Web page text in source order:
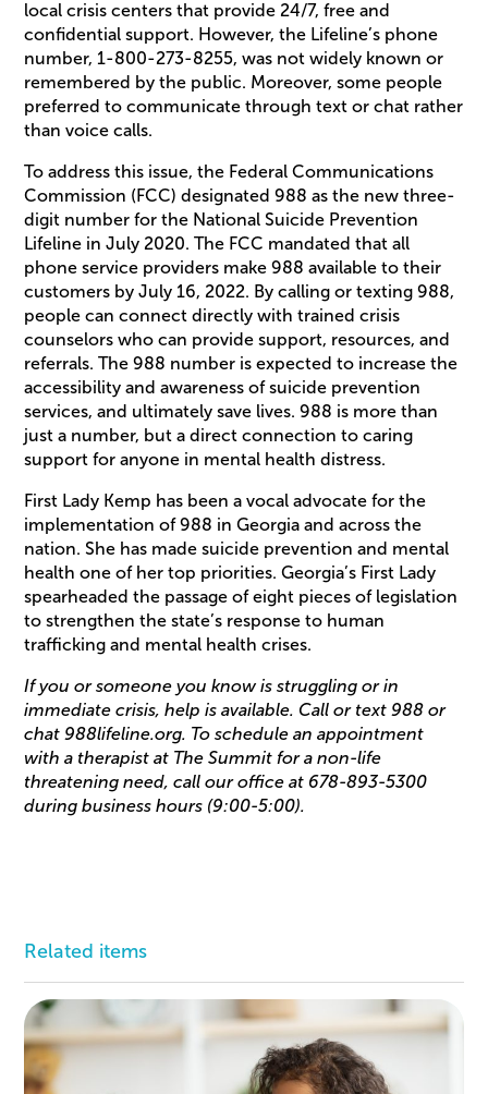
local crisis centers that provide 24/7, free and
confidential support. However, the Lifeline’s phone
number, 1-800-273-8255, was not widely known or
remembered by the public. Moreover, some people
preferred to communicate through text or chat rather
than voice calls.
To address this issue, the Federal Communications
Commission (FCC) designated 988 as the new three-
digit number for the National Suicide Prevention
Lifeline in July 2020. The FCC mandated that all
phone service providers make 988 available to their
customers by July 16, 2022. By calling or texting 988,
people can connect directly with trained crisis
counselors who can provide support, resources, and
referrals. The 988 number is expected to increase the
accessibility and awareness of suicide prevention
services, and ultimately save lives. 988 is more than
just a number, but a direct connection to caring
support for anyone in mental health distress.
First Lady Kemp has been a vocal advocate for the
implementation of 988 in Georgia and across the
nation. She has made suicide prevention and mental
health one of her top priorities. Georgia’s First Lady
spearheaded the passage of eight pieces of legislation
to strengthen the state’s response to human
trafficking and mental health crises.
If you or someone you know is struggling or in
immediate crisis, help is available. Call or text 988 or
chat 988lifeline.org. To schedule an appointment
with a therapist at The Summit for a non-life
threatening need, call our office at 678-893-5300
during business hours (9:00-5:00).
Related items